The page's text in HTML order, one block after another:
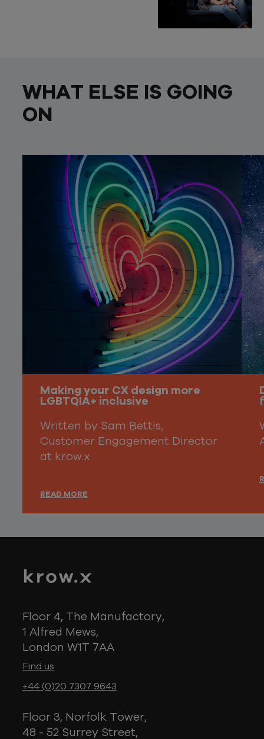
WHAT ELSE IS GOING
ON
Making your CX design more
LGBTQIA+ inclusive
Written by Sam Bettis,
Customer Engagement Director
at krow.x
READ MORE
Floor 4, The Manufactory,
1 Alfred Mews,
London W1T 7AA
Find us
+44 (0)20 7307 9643
Floor 3, Norfolk Tower,
48 - 52 Surrey Street,